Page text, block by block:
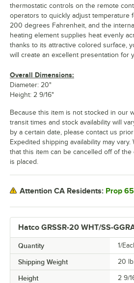
Hatco GRSSR-20 WHT/SS-
Quantity 1/
Shipping Weight 20 lb.
Height 2 9/
thermostatic controls on the remote
operators to quickly adjust temperature
200 degrees Fahrenheit, and the
heating element supplies heat evenly
thanks to its attractive colored surface,
will create an excellent presentation for
Overall Dimensions:
Diameter: 20"
Height: 2 9/16"
Because this item is not stocked in our
transit times and stock availability will
by a certain date, please contact us
Expedited shipping availability may vary.
that this item can be cancelled off of
is placed.
Attention CA Residents: Prop